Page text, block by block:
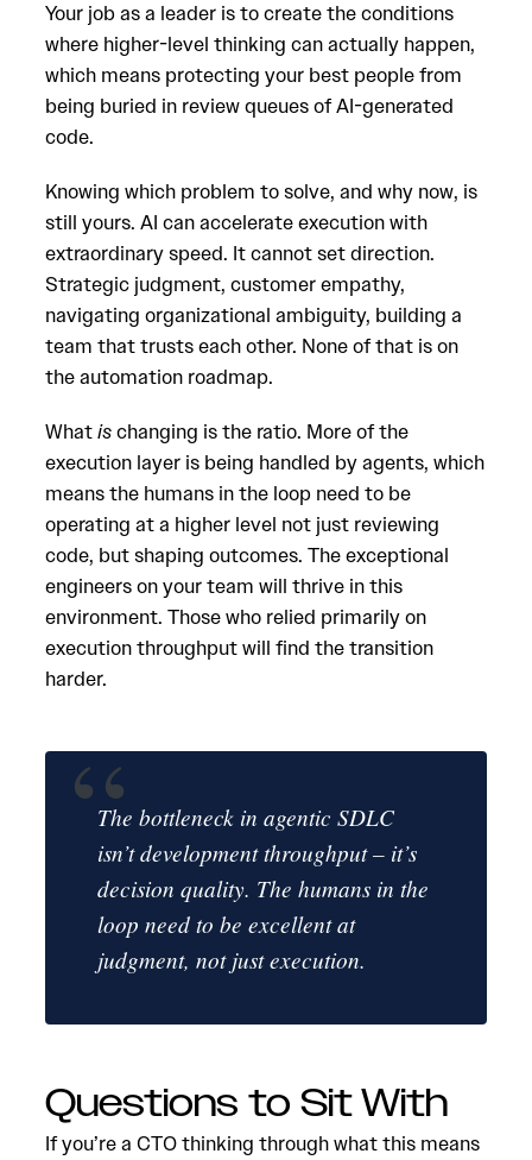
Your job as a leader is to create the conditions
where higher-level thinking can actually happen,
which means protecting your best people from
being buried in review queues of AI-generated
code.
Knowing which problem to solve, and why now, is
still yours. AI can accelerate execution with
extraordinary speed. It cannot set direction.
Strategic judgment, customer empathy,
navigating organizational ambiguity, building a
team that trusts each other. None of that is on
the automation roadmap.
Whatischanging is the ratio. More of the
execution layer is being handled by agents, which
means the humans in the loop need to be
operating at a higher level not just reviewing
code, but shaping outcomes. The exceptional
engineers on your team will thrive in this
environment. Those who relied primarily on
execution throughput will find the transition
harder.
The bottleneck in agentic SDLC
isn’t development throughput – it’s
decision quality. The humans in the
loop need to be excellent at
judgment, not just execution.
Questions to Sit With
If you’re a CTO thinking through what this means